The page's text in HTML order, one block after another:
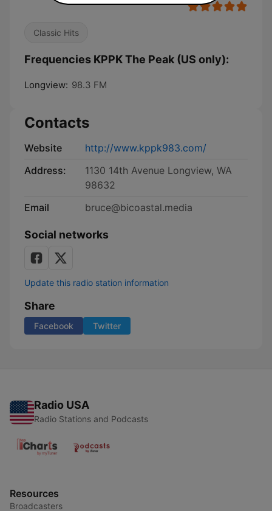
Classic Hits
Frequencies KPPK The Peak (US only):
Longview: 98.3 FM
Contacts
Website
http://www.kppk983.com/
Address:
1130 14th Avenue Longview, WA
98632
Email
bruce@bicoastal.media
Social networks
Update this radio station information
Share
Facebook Twitter
Radio USA
Radio Stations and Podcasts
Resources
Broadcasters